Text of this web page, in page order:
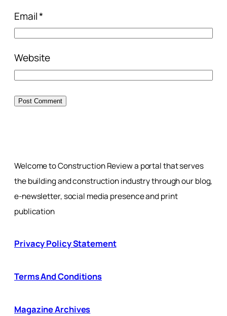
Email*
Website
Welcome to Construction Review a portal that serves
the building and construction industry through our blog,
e-newsletter, social media presence and print
publication
Privacy Policy Statement
Terms And Conditions
Magazine Archives